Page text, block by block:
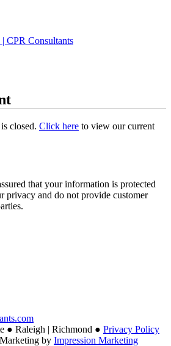
closed. Click here to view our current
that your information is protected
privacy and do not provide customer
● Raleigh | Richmond ● Privacy Policy
by Impression Marketing